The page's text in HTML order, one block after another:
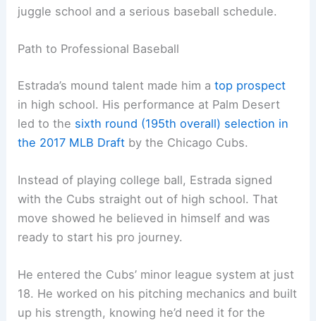
juggle school and a serious baseball schedule.
Path to Professional Baseball
Estrada’s mound talent made him atop prospect
in high school. His performance at Palm Desert
led to the sixth round (195th overall) selection in
the 2017 MLB Draft by the Chicago Cubs.
Instead of playing college ball, Estrada signed
with the Cubs straight out of high school. That
move showed he believed in himself and was
ready to start his pro journey.
He entered the Cubs’ minor league system at just
18. He worked on his pitching mechanics and built
up his strength, knowing he’d need it for the